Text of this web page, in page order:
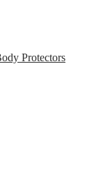
Protectors